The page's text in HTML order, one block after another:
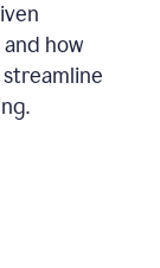
how